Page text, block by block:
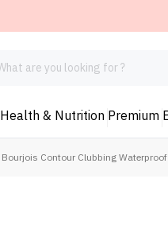
Health & Nutrition Premium
Bourjois Contour Clubbing Waterproof